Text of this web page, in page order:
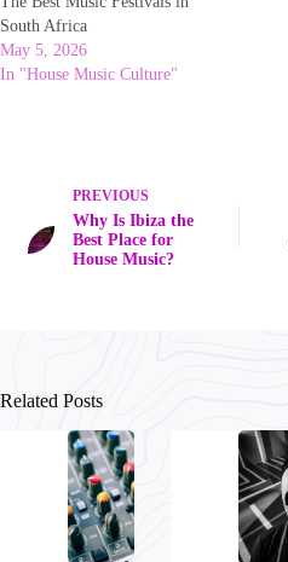
South Africa
May 5, 2026
In "House Music Culture"
PREVIOUS
Why Is Ibiza the
Best Place for
House Music?
Related Posts